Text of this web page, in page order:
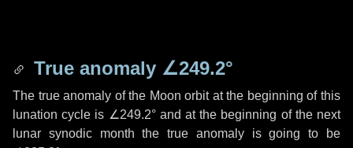
True anomaly ∠249.2°
The true anomaly of the Moon orbit at the beginning of this
lunation cycle is ∠249.2°and at the beginning of the next
lunar synodic month the true anomaly is going to be